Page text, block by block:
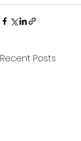
Recent Posts